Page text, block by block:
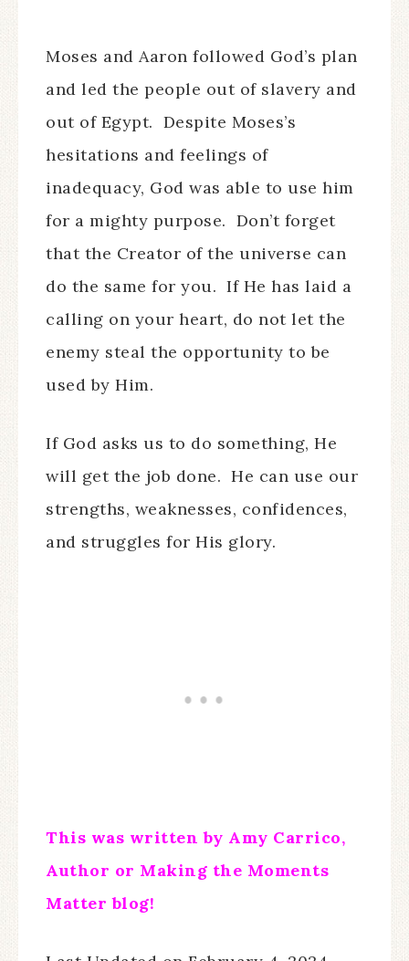
Moses and Aaron followed God’s plan
and led the people out of slavery and
out of Egypt. Despite Moses’s
hesitations and feelings of
inadequacy, God was able to use him
for a mighty purpose. Don’t forget
that the Creator of the universe can
do the same for you. If He has laid a
calling on your heart, do not let the
enemy steal the opportunity to be
used by Him.
If God asks us to do something, He
will get the job done. He can use our
strengths, weaknesses, confidences,
and struggles for His glory.
This was written by Amy Carrico,
Author or Making the Moments
Matter blog!